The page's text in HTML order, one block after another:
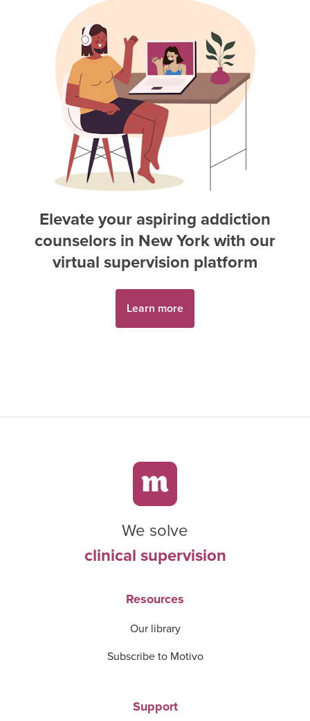
Elevate your aspiring addiction
counselors in New Yorkwith our
virtual supervision platform
Learn more
We solve
clinical supervision
Resources
Our library
Subscribe to Motivo
Support